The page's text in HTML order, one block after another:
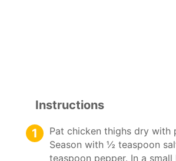
Instructions
Pat chicken thighs dry with
Season with ½ teaspoon
teaspoon pepper. In a